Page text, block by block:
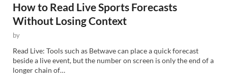
How to Read Live Sports Forecasts
Without Losing Context
by
Read Live: Tools such as Betwave can place a quick forecast
beside a live event, but the number on screen is only the end of a
longer chain of…